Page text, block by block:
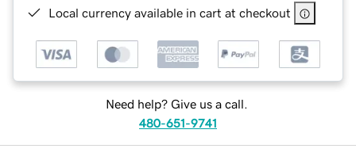
Local currency available in cart at checkout
Need help? Give us a call.
480-651-9741